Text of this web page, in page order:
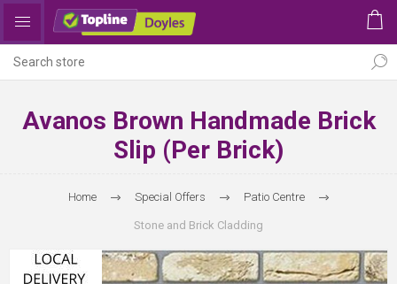
Avanos Brown Handmade Brick
Slip (per Brick)
Home Special Offers Patio Centre
Stone and Brick Cladding